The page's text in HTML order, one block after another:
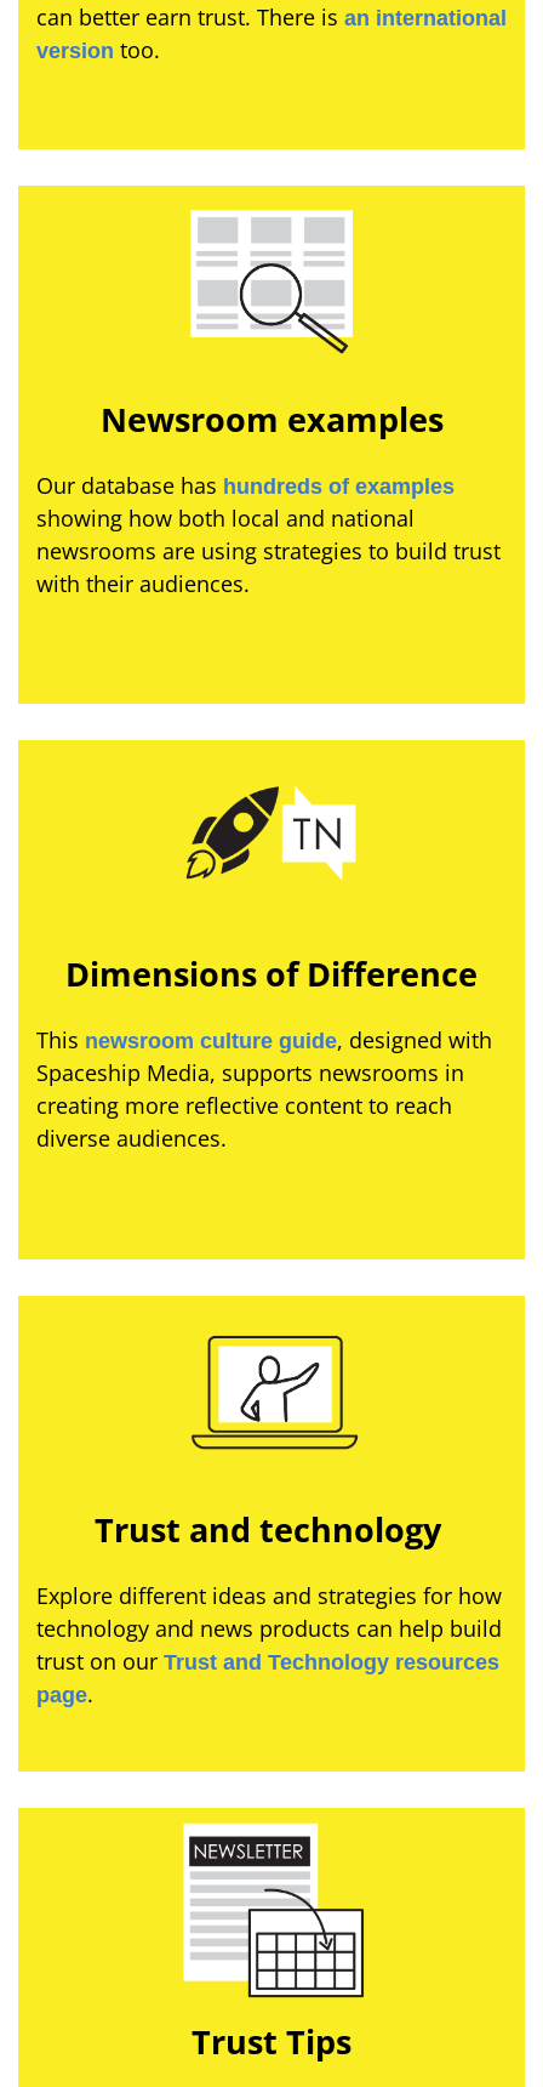
can better earn trust. There is an international
version too.
Newsroom examples
Our database has hundreds of examples
showing how both local and national
newsrooms are using strategies to build trust
with their audiences.
Dimensions of Difference
This newsroom culture guide, designed with
Spaceship Media, supports newsrooms in
creating more reflective content to reach
diverse audiences.
Trust and technology
Explore different ideas and strategies for how
technology and news products can help build
trust on our Trust and Technology resources
page.
Trust Tips